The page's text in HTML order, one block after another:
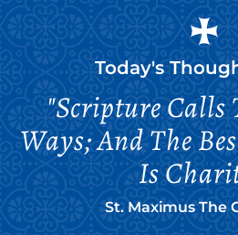
Today's
"Scripture Calls
Ways; And The
Is
St. Maximus The